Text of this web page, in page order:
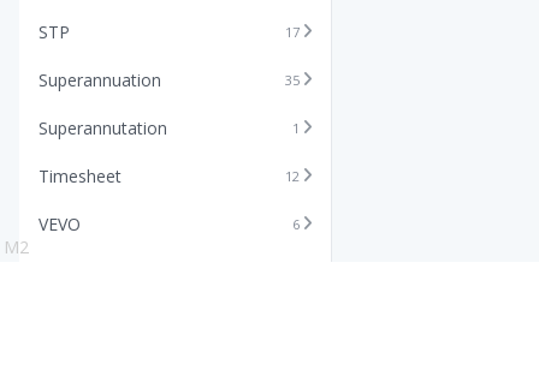
STP 17
Superannuation 35
Superannutation 1
Timesheet 12
VEVO 6
M2